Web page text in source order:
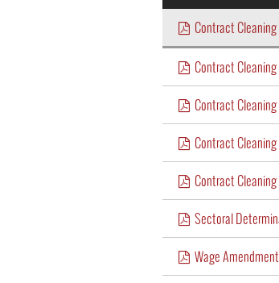
Contract Cleaning
Contract Cleaning
Contract Cleaning
Contract Cleaning
Contract Cleaning
Sectoral
Wage